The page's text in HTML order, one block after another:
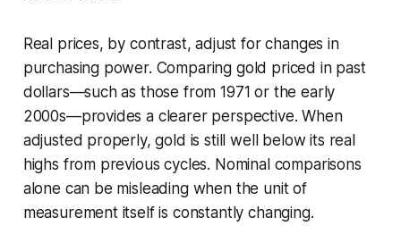
Real prices, by contrast, adjust for changes in
purchasing power. Comparing gold priced in past
dollars—such as those from 1971 or the early
2000s—provides a clearer perspective. When
adjusted properly, gold is still well below its real
highs from previous cycles. Nominal comparisons
alone can be misleading when the unit of
measurement itself is constantly changing.